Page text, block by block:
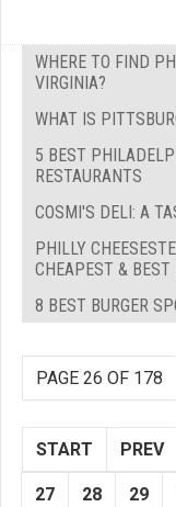
WHERE TO FIND
VIRGINIA?
WHAT IS
5 BEST
RESTAURANTS
COSMI'S DELI: A
PHILLY
CHEAPEST &
8 BEST BURGER
PAGE 26 OF 178
START PREV
27 28 29